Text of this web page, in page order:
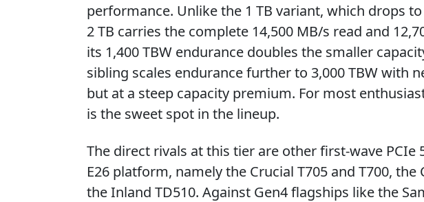
performance. Unlike the 1 TB variant, which drops
2 TB carries the complete 14,500 MB/s read and
its 1,400 TBW endurance doubles the smaller
sibling scales endurance further to 3,000 TBW with
but at a steep capacity premium. For most
is the sweet spot in the lineup.
The direct rivals at this tier are other first-wave PCIe
E26 platform, namely the Crucial T705 and T700, the
the Inland TD510. Against Gen4 flagships like the